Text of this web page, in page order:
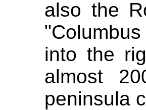
also the
into the
almost
peninsula